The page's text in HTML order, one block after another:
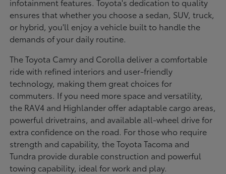
ensures that whether you choose a sedan, SUV, truck,
or hybrid, you'll enjoy a vehicle built to handle the
demands of your daily routine.
The Toyota Camry and Corolla deliver a comfortable
ride with refined interiors and user-friendly
technology, making them great choices for
commuters. If you need more space and versatility,
the RAV4 and Highlander offer adaptable cargo areas,
powerful drivetrains, and available all-wheel drive for
extra confidence on the road. For those who require
strength and capability, the Toyota Tacoma and
Tundra provide durable construction and powerful
towing capability, ideal for work and play.